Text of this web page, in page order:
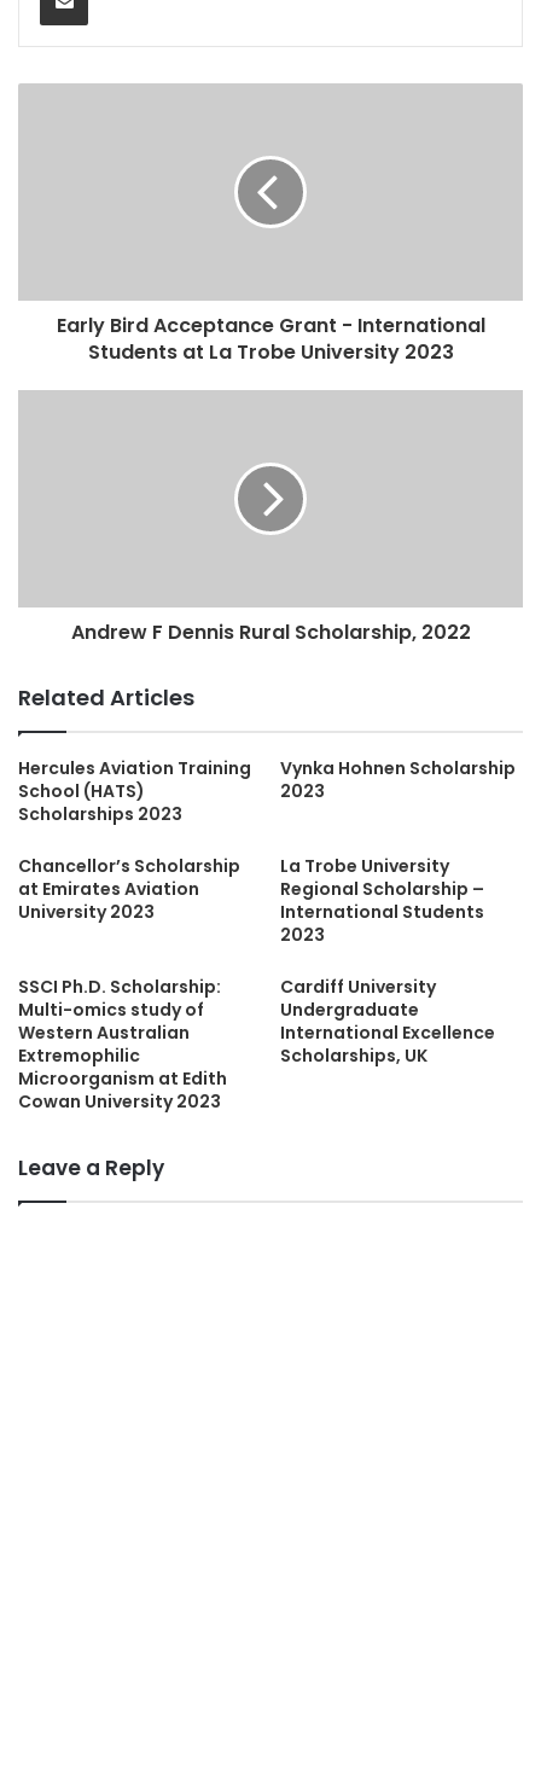
Early Bird Acceptance Grant - International
Students at La Trobe University 2023
Andrew F Dennis Rural Scholarship, 2022
Related Articles
Hercules Aviation Training
School (HATS)
Scholarships 2023
Vynka Hohnen Scholarship
2023
Chancellor’s Scholarship
at Emirates Aviation
University 2023
La Trobe University
Regional Scholarship –
International Students
2023
SSCI Ph.D. Scholarship:
Multi-omics study of
Western Australian
Extremophilic
Microorganism at Edith
Cowan University 2023
Cardiff University
Undergraduate
International Excellence
Scholarships, UK
Leave a Reply